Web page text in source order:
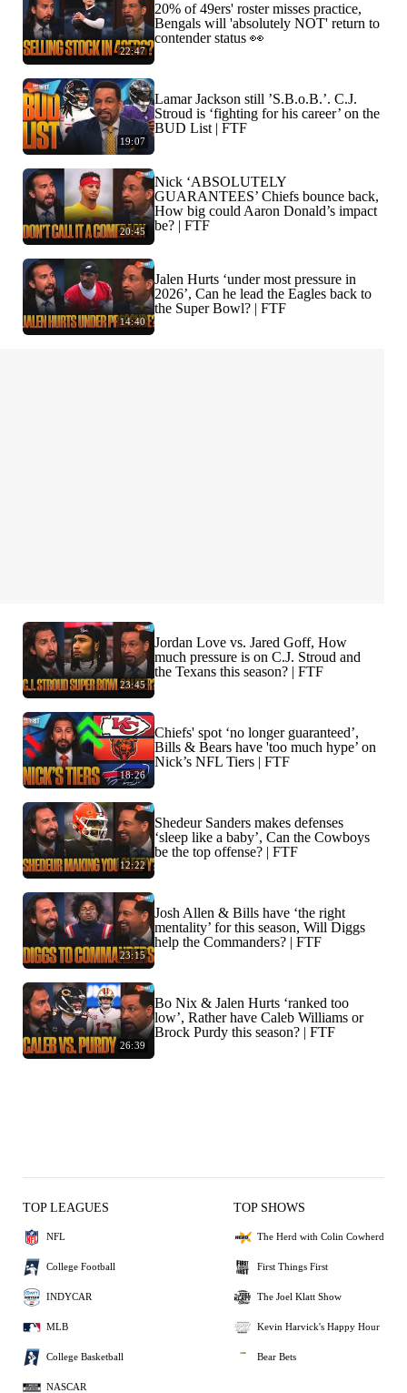
22:47
20% of 49ers' roster misses practice,
Bengals will 'absolutely NOT' return to
contender status 👀
19:07
Lamar Jackson still ’S.B.o.B.’. C.J.
Stroud is ‘fighting for his career’ on the
BUD List | FTF
20:45
Nick ‘ABSOLUTELY
GUARANTEES’ Chiefs bounce back,
How big could Aaron Donald’s impact
be? | FTF
14:40
Jalen Hurts ‘under most pressure in
2026’, Can he lead the Eagles back to
the Super Bowl? | FTF
23:45
Jordan Love vs. Jared Goff, How
much pressure is on C.J. Stroud and
the Texans this season? | FTF
18:26
Chiefs' spot ‘no longer guaranteed’,
Bills & Bears have 'too much hype’ on
Nick’s NFL Tiers | FTF
12:22
Shedeur Sanders makes defenses
‘sleep like a baby’, Can the Cowboys
be the top offense? | FTF
23:15
Josh Allen & Bills have ‘the right
mentality’ for this season, Will Diggs
help the Commanders? | FTF
26:39
Bo Nix & Jalen Hurts ‘ranked too
low’, Rather have Caleb Williams or
Brock Purdy this season? | FTF
TOP LEAGUES
NFL
College Football
INDYCAR
MLB
College Basketball
NASCAR
TOP SHOWS
The Herd with Colin Cowherd
First Things First
The Joel Klatt Show
Kevin Harvick's Happy Hour
Bear Bets